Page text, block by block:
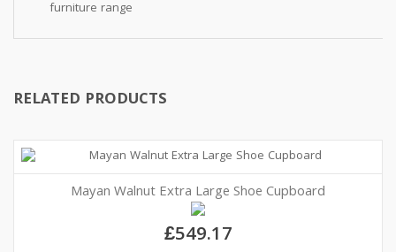
furniture range
RELATED PRODUCTS
Mayan Walnut Extra Large Shoe Cupboard
£549.17